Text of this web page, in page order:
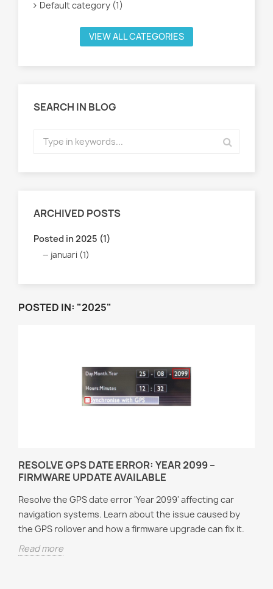
Default category (1)
VIEW ALL CATEGORIES
SEARCH IN BLOG
ARCHIVED POSTS
Posted in 2025 (1)
januari (1)
POSTED IN: "2025"
RESOLVE GPS DATE ERROR: YEAR 2099 –
FIRMWARE UPDATE AVAILABLE
Resolve the GPS date error 'Year 2099' affecting car
navigation systems. Learn about the issue caused by
the GPS rollover and how a firmware upgrade can fix it.
Read more